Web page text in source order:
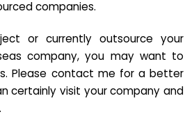
companies.
or currently outsource your
company, you may want to
Please contact me for a better
certainly visit your company and